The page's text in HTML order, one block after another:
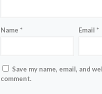
Name * Email*
Save my name, email, and
comment.